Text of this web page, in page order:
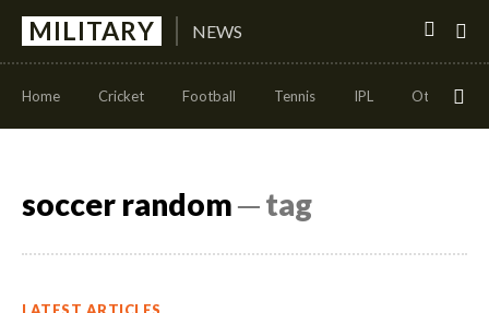
MILITARY NEWS
Home Cricket Football Tennis IPL Other
soccer random─ tag